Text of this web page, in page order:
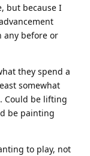
but because I
any before or
they spend a
somewhat
Could be lifting
be painting
to play, not